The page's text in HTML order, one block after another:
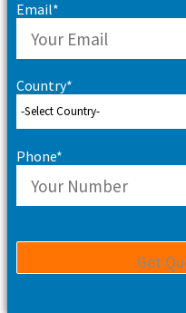
Email*
Country*
Phone*